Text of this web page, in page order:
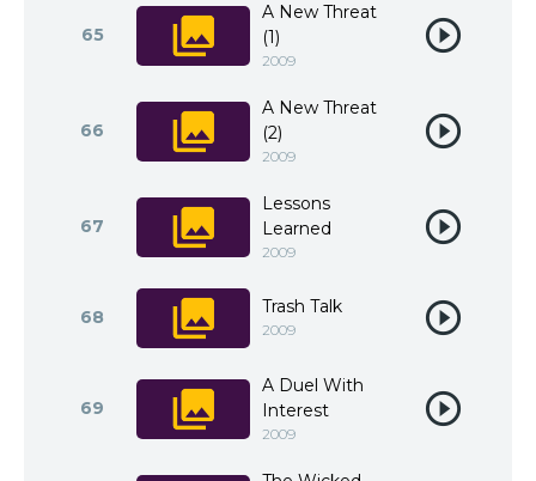
65
A New Threat
(1)
2009
66
A New Threat
(2)
2009
67
Lessons
Learned
2009
68 Trash Talk
2009
69
A Duel With
Interest
2009